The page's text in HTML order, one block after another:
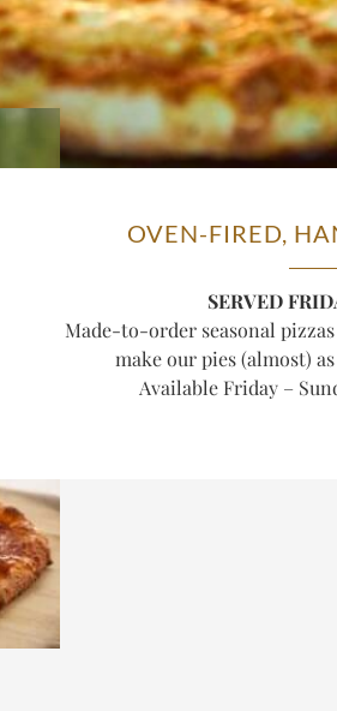
OVEN-FIRED,
SERVED
Made-to-order seasonal
make our pies (almost)
Available Friday –